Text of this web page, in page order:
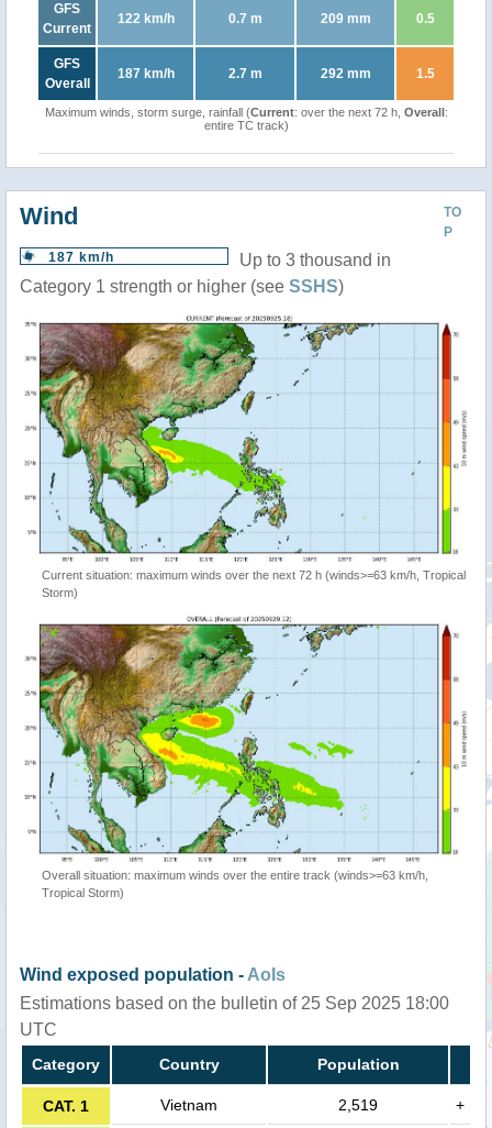
GFS
Current
122 km/h 0.7 m 209 mm 0.5
GFS
Overall
187 km/h 2.7 m 292 mm 1.5
Maximum winds, storm surge, rainfall (Current: over the next 72 h, Overall:
entire TC track)
TO
P
Wind
187 km/h
Up to 3 thousand in
Category 1 strength or higher (see SSHS)
Current situation: maximum winds over the next 72 h (winds>=63 km/h, Tropical
Storm)
Overall situation: maximum winds over the entire track (winds>=63 km/h,
Tropical Storm)
Wind exposed population - AoIs
Estimations based on the bulletin of 25 Sep 2025 18:00
UTC
Category Country Population
CAT. 1 Vietnam 2,519 +